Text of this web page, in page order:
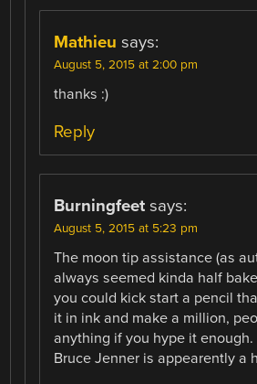
Mathieu says:
August 5, 2015 at 2:00 pm
thanks :)
Reply
Burningfeet says:
August 5, 2015 at 5:23 pm
The moon tip assistance (as
always seemed kinda half
you could kick start a pencil
it in ink and make a million,
anything if you hype it enough.
Bruce Jenner is appearently a